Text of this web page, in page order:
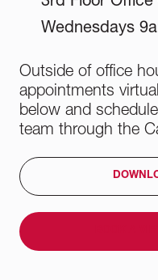
Wednesdays
Outside of office
appointments
below and
team through the